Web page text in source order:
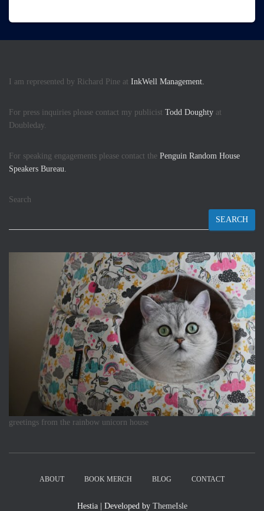
I am represented by Richard Pine at InkWell Management.
For press inquiries please contact my publicist Todd Doughty at
Doubleday.
For speaking engagements please contact the Penguin Random House
Speakers Bureau.
Search
SEARCH
greetings from the rainbow unicorn house
ABOUT BOOK MERCH BLOG CONTACT
Hestia | Developed by ThemeIsle